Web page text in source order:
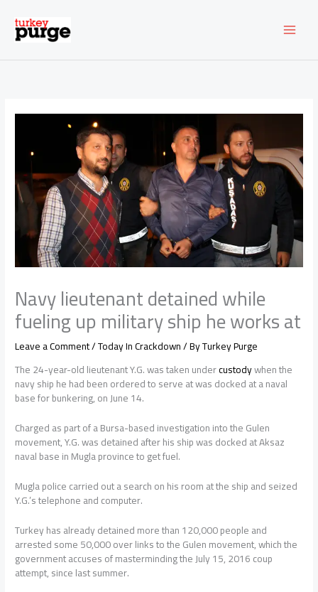
content
Navy lieutenant detained while
fueling up military ship he works at
Leave a Comment/Today In Crackdown/ ByTurkey Purge
The 24-year-old lieutenant Y.G. was taken undercustodywhen the
navy ship he had been ordered to serve at was docked at a naval
base for bunkering, on June 14.
Charged as part of a Bursa-based investigation into the Gulen
movement, Y.G. was detained after his ship was docked at Aksaz
naval base in Mugla province to get fuel.
Mugla police carried out a search on his room at the ship and seized
Y.G.’s telephone and computer.
Turkey has already detained more than 120,000 people and
arrested some 50,000 over links to the Gulen movement, which the
government accuses of masterminding the July 15, 2016 coup
attempt, since last summer.